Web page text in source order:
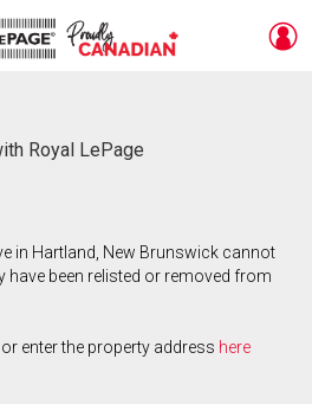
Royal LePage
in Hartland, New Brunswick cannot
have been relisted or removed from
or enter the property address here